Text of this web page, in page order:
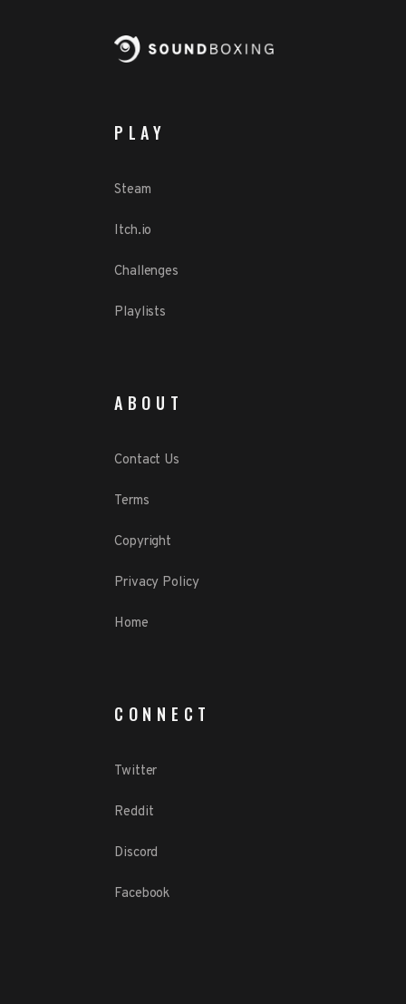
PLAY
Steam
Itch.io
Challenges
Playlists
ABOUT
Contact Us
Terms
Copyright
Privacy Policy
Home
CONNECT
Twitter
Reddit
Discord
Facebook